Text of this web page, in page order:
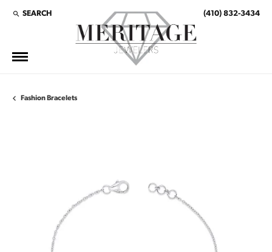
SEARCH
TOGGLE TOOLBAR SEARCH MENU (410) 832-3434
Fashion Bracelets